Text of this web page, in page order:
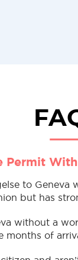
Permit
to Geneva
but has
without a
months of